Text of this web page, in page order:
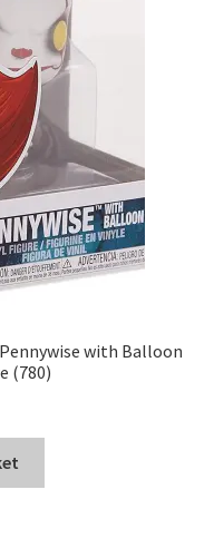
with Balloon
(780)